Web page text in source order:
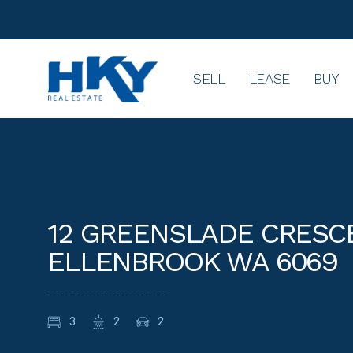
SELL LEASE BUY
12 GREENSLADE
ELLENBROOK WA 6069
3 2 2